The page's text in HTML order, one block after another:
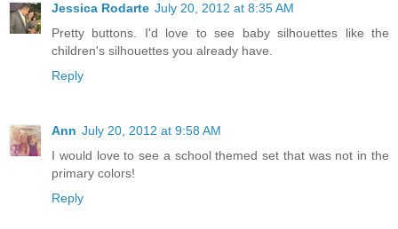
Jessica Rodarte July 20, 2012 at 8:35 AM
Pretty buttons. I'd love to see baby silhouettes like the
children's silhouettes you already have.
Reply
Ann July 20, 2012 at 9:58 AM
I would love to see a school themed set that was not in the
primary colors!
Reply